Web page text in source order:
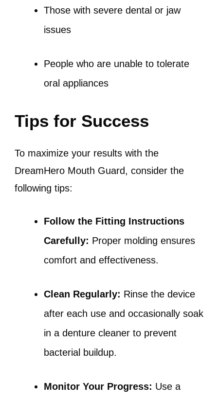
Those with severe dental or jaw
issues
People who are unable to tolerate
oral appliances
Tips for Success
To maximize your results with the
DreamHero Mouth Guard, consider the
following tips:
Follow the Fitting Instructions
Carefully: Proper molding ensures
comfort and effectiveness.
Clean Regularly: Rinse the device
after each use and occasionally soak
in a denture cleaner to prevent
bacterial buildup.
Monitor Your Progress: Use a